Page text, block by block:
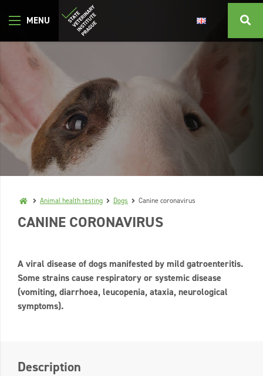
Animal health testing Dogs Canine coronavirus
CANINE CORONAVIRUS
A viral disease of dogs manifested by mild gatroenteritis.
Some strains cause respiratory or systemic disease
(vomiting, diarrhoea, leucopenia, ataxia, neurological
symptoms).
Description